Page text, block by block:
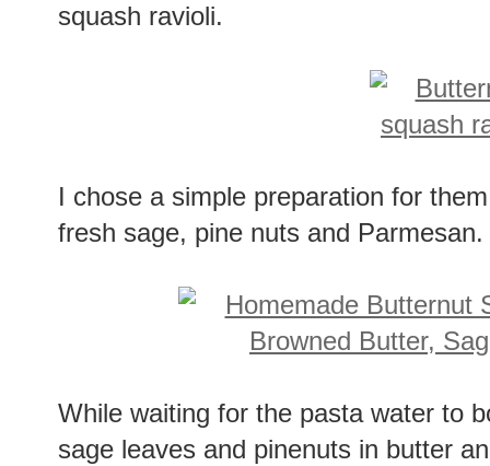
squash ravioli.
I chose a simple preparation for
fresh sage, pine nuts and Parmesan.
While waiting for the pasta water to
sage leaves and pinenuts in butter